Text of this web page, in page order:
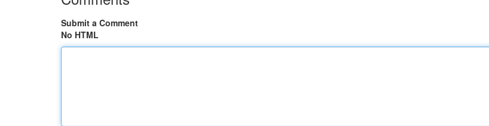
Submit a Comment
No HTML